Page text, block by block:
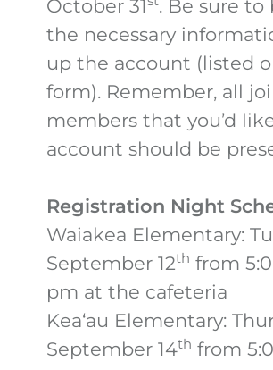
October 31
. Be sure to
the necessary
up the account (listed
form). Remember, all
members that you’d
account should be
Registration Night
Waiakea Elementary:
September 12th from
pm at the cafeteria
Kea‘au Elementary:
September 14th from